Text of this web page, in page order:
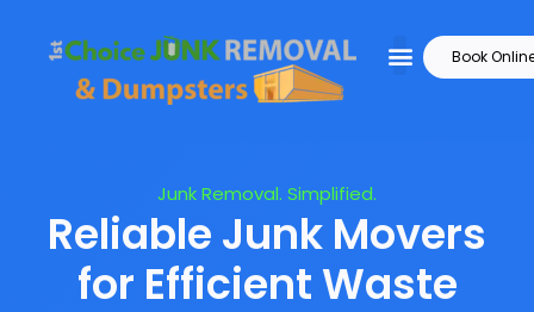
Book
Junk Removal. Simplified.
Reliable Junk Movers
for Efficient Waste